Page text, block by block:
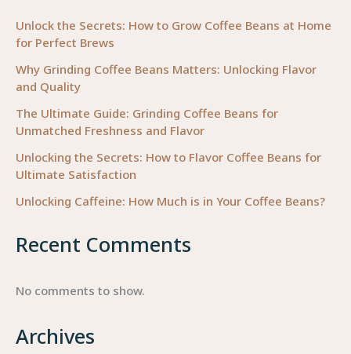
Unlock the Secrets: How to Grow Coffee Beans at Home
for Perfect Brews
Why Grinding Coffee Beans Matters: Unlocking Flavor
and Quality
The Ultimate Guide: Grinding Coffee Beans for
Unmatched Freshness and Flavor
Unlocking the Secrets: How to Flavor Coffee Beans for
Ultimate Satisfaction
Unlocking Caffeine: How Much is in Your Coffee Beans?
Recent Comments
No comments to show.
Archives
Cup
Coffee
Machine
for
Your
Business